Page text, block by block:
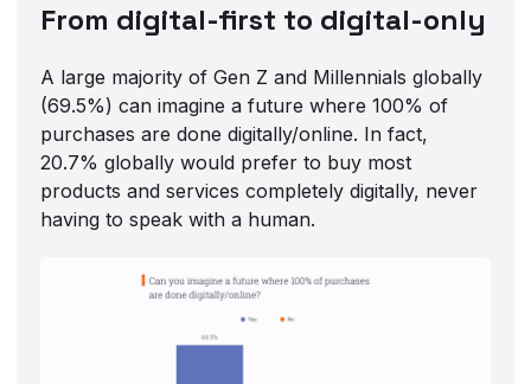
From digital-first to digital-only
A large majority of Gen Z and Millennials globally
(69.5%) can imagine a future where 100% of
purchases are done digitally/online. In fact,
20.7% globally would prefer to buy most
products and services completely digitally, never
having to speak with a human.